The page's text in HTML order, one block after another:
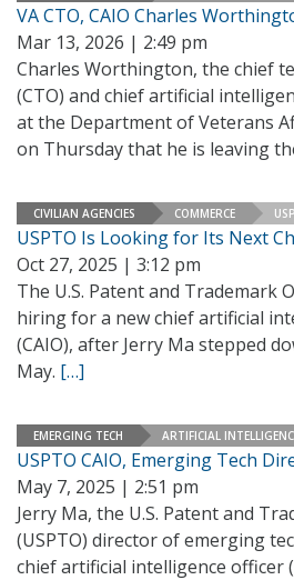
VA CTO, CAIO Charles
Mar 13, 2026 | 2:49 pm
Charles Worthington, the chief
(CTO) and chief artificial
at the Department of Veterans
on Thursday that he is leaving
CIVILIAN AGENCIES COMMERCE
USPTO Is Looking for Its Next
Oct 27, 2025 | 3:12 pm
The U.S. Patent and Trademark
hiring for a new chief artificial
(CAIO), after Jerry Ma stepped
May. […]
EMERGING TECH ARTIFICIAL
USPTO CAIO, Emerging Tech
May 7, 2025 | 2:51 pm
Jerry Ma, the U.S. Patent and
(USPTO) director of emerging
chief artificial intelligence officer